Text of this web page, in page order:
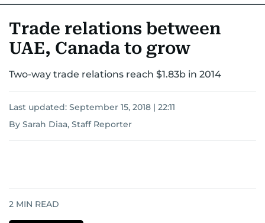
CORPORATE TAXANALYSIS TRAVEL & TOURISM
RETAILCORPORATE NEWSTECHAUTO
Trade relations between
UAE, Canada to grow
Two-way trade relations reach $1.83b in 2014
Last updated: September 15, 2018 | 22:11
By Sarah Diaa, Staff Reporter
2 MIN READ